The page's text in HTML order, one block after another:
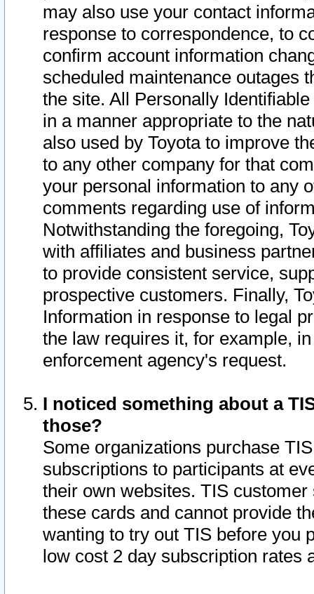
may also use your contact
response to correspondence, to
confirm account information
scheduled maintenance outages
the site. All Personally
in a manner appropriate to the
also used by Toyota to improve
to any other company for that
your personal information to any
comments regarding use of
Notwithstanding the foregoing,
with affiliates and business
to provide consistent service,
prospective customers. Finally,
Information in response to legal
the law requires it, for example,
enforcement agency's request.
I noticed something about a
those?
Some organizations purchase
subscriptions to participants at
their own websites. TIS
these cards and cannot provide
wanting to try out TIS before you
low cost 2 day subscription rates